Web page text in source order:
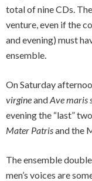
total of nine CDs.
venture, even if the
and evening) must
ensemble.
On Saturday
virgineandAve maris
evening the “last”
Mater Patrisand the
The ensemble
men’s voices are